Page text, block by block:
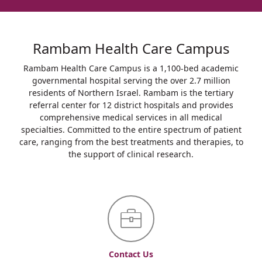
Rambam Health Care Campus
Rambam Health Care Campus is a 1,100-bed academic
governmental hospital serving the over 2.7 million
residents of Northern Israel. Rambam is the tertiary
referral center for 12 district hospitals and provides
comprehensive medical services in all medical
specialties. Committed to the entire spectrum of patient
care, ranging from the best treatments and therapies, to
the support of clinical research.
Contact Us